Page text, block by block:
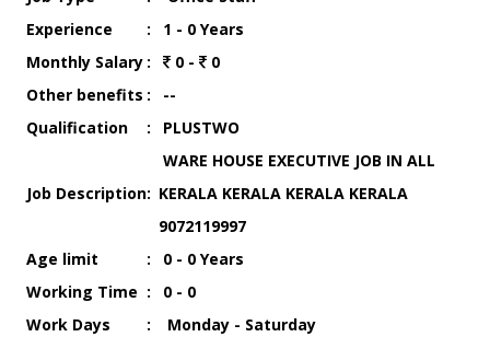
Experience
:
1 - 0 Years
Monthly Salary : 0 -
0
Other benefits :
--
Qualification
: PLUSTWO
Job Description:
WARE HOUSE EXECUTIVE JOB IN ALL
KERALA KERALA KERALA KERALA
9072119997
Age limit
:
0 - 0 Years
Working Time :
0 - 0
Work Days
:
Monday - Saturday